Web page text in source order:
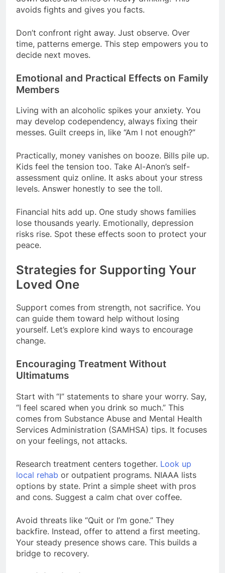
avoids fights and gives you facts.
Don’t confront right away. Just observe. Over
time, patterns emerge. This step empowers you to
decide next moves.
Emotional and Practical Effects on Family
Members
Living with an alcoholic spikes your anxiety. You
may develop codependency, always fixing their
messes. Guilt creeps in, like “Am I not enough?”
Practically, money vanishes on booze. Bills pile up.
Kids feel the tension too. Take Al-Anon’s self-
assessment quiz online. It asks about your stress
levels. Answer honestly to see the toll.
Financial hits add up. One study shows families
lose thousands yearly. Emotionally, depression
risks rise. Spot these effects soon to protect your
peace.
Strategies for Supporting Your
Loved One
Support comes from strength, not sacrifice. You
can guide them toward help without losing
yourself. Let’s explore kind ways to encourage
change.
Encouraging Treatment Without
Ultimatums
Start with “I” statements to share your worry. Say,
“I feel scared when you drink so much.” This
comes from Substance Abuse and Mental Health
Services Administration (SAMHSA) tips. It focuses
on your feelings, not attacks.
Research treatment centers together. Look up
local rehab or outpatient programs. NIAAA lists
options by state. Print a simple sheet with pros
and cons. Suggest a calm chat over coffee.
Avoid threats like “Quit or I’m gone.” They
backfire. Instead, offer to attend a first meeting.
Your steady presence shows care. This builds a
bridge to recovery.